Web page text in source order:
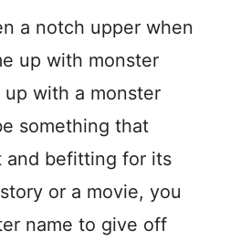
a notch upper when
up with monster
up with a monster
something that
and befitting for its
or a movie, you
name to give off